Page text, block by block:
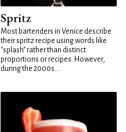
Spritz
Most bartenders in Venice describe
their spritz recipe using words like
"splash" rather than distinct
proportions or recipes. However,
during the 2000s...